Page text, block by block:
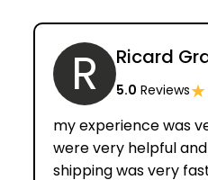
R Ricard
5.0 Reviews★
my experience was
were very helpful
shipping was very